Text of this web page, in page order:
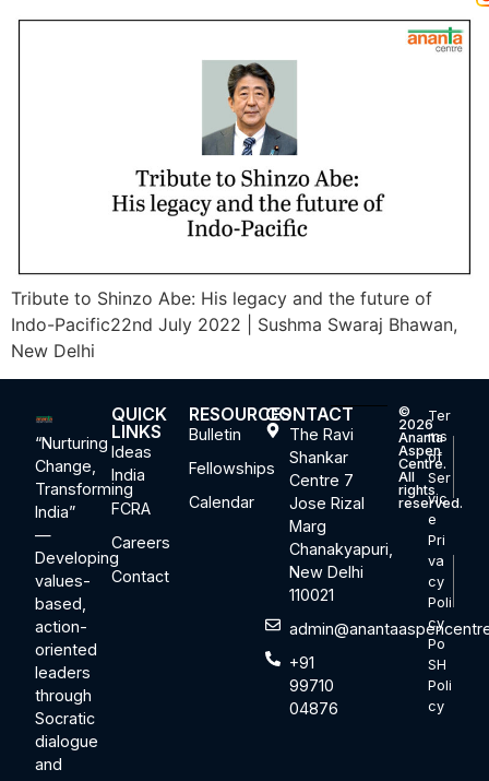
Tribute to Shinzo Abe: His legacy and the future of
Indo-Pacific22nd July 2022 | Sushma Swaraj Bhawan,
New Delhi
“Nurturing
Change,
Transforming
India”
—
Developing
values-
based,
action-
oriented
leaders
through
Socratic
dialogue
and
QUICK
LINKS
Ideas
India
FCRA
Careers
Contact
RESOURCES
Bulletin
Fellowships
Calendar
CONTACT
The Ravi
Shankar
Centre 7
Jose Rizal
Marg
Chanakyapuri,
New Delhi
110021
+91
99710
04876
©
2026
Ananta
Aspen
Centre.
All
rights
reserved.
Ter
ms
of
Ser
vic
e
Pri
va
cy
Poli
cy
Po
SH
Poli
cy